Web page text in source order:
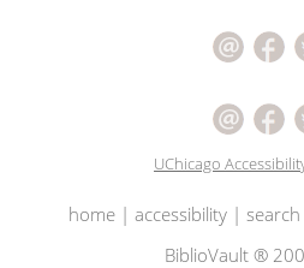
UChicago
home| accessibility| search
BiblioVault ®